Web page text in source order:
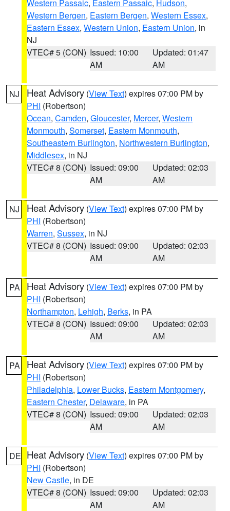
Western Passaic, Eastern Passaic, Hudson,
Western Bergen, Eastern Bergen, Western Essex,
Eastern Essex, Western Union, Eastern Union, in
NJ
VTEC# 5 (CON) Issued: 10:00
AM
Updated: 01:47
AM
NJ Heat Advisory (View Text) expires 07:00 PM by
PHI (Robertson)
Ocean, Camden, Gloucester, Mercer, Western
Monmouth, Somerset, Eastern Monmouth,
Southeastern Burlington, Northwestern Burlington,
Middlesex, in NJ
VTEC# 8 (CON) Issued: 09:00
AM
Updated: 02:03
AM
NJ Heat Advisory (View Text) expires 07:00 PM by
PHI (Robertson)
Warren, Sussex, in NJ
VTEC# 8 (CON) Issued: 09:00
AM
Updated: 02:03
AM
PA Heat Advisory (View Text) expires 07:00 PM by
PHI (Robertson)
Northampton, Lehigh, Berks, in PA
VTEC# 8 (CON) Issued: 09:00
AM
Updated: 02:03
AM
PA Heat Advisory (View Text) expires 07:00 PM by
PHI (Robertson)
Philadelphia, Lower Bucks, Eastern Montgomery,
Eastern Chester, Delaware, in PA
VTEC# 8 (CON) Issued: 09:00
AM
Updated: 02:03
AM
DE Heat Advisory (View Text) expires 07:00 PM by
PHI (Robertson)
New Castle, in DE
VTEC# 8 (CON) Issued: 09:00
AM
Updated: 02:03
AM